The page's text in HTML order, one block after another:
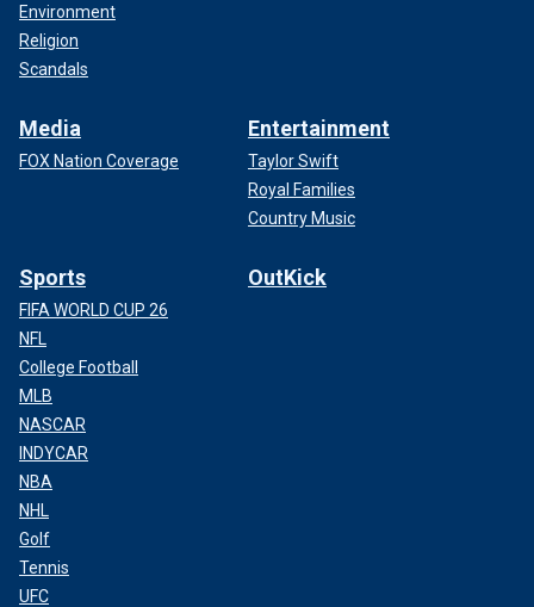
Environment
Religion
Scandals
Media
FOX Nation Coverage
Entertainment
Taylor Swift
Royal Families
Country Music
Sports
FIFA WORLD CUP 26
NFL
College Football
MLB
NASCAR
INDYCAR
NBA
NHL
Golf
Tennis
UFC
OutKick